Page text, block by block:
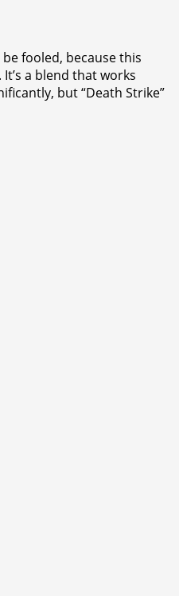
fooled, because this
a blend that works
but “Death Strike”